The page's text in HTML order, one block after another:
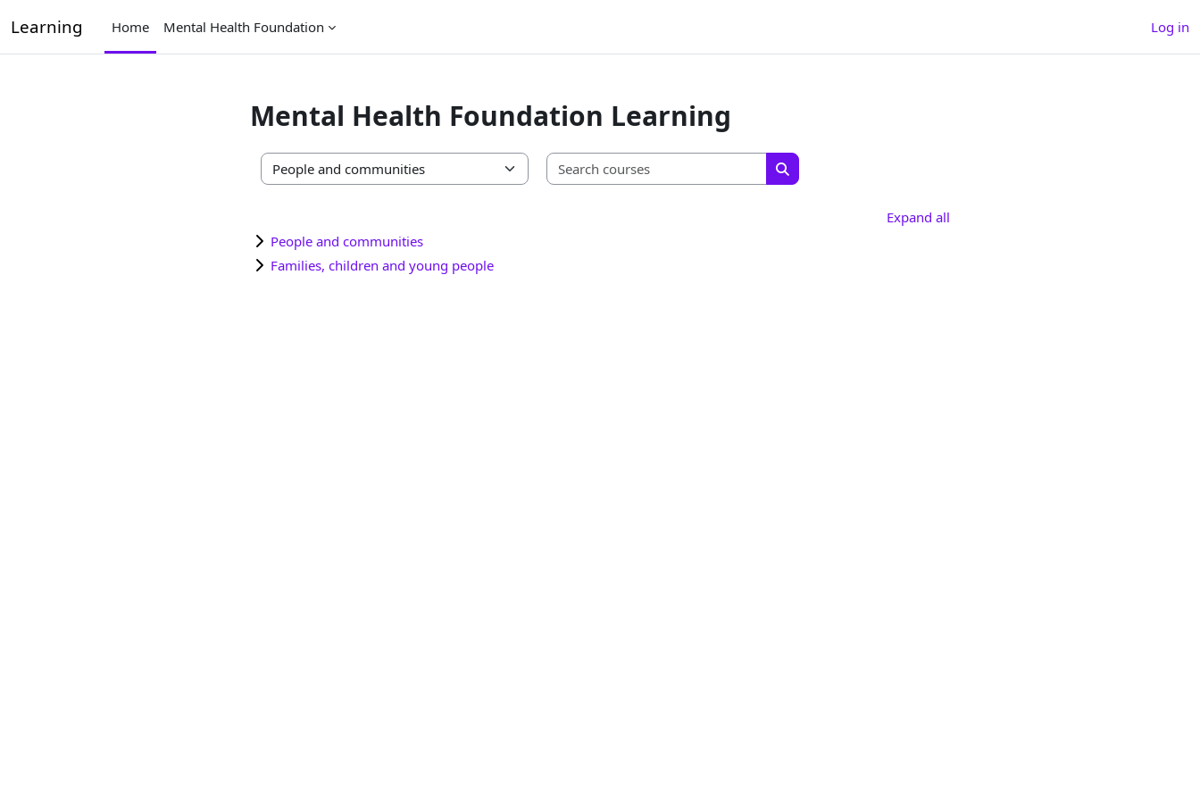
Learning Home Mental Health Foundation Log in
Mental Health Foundation Learning
Course categories
Search courses
Search courses
Expand all
People and communities
Families, children and young people